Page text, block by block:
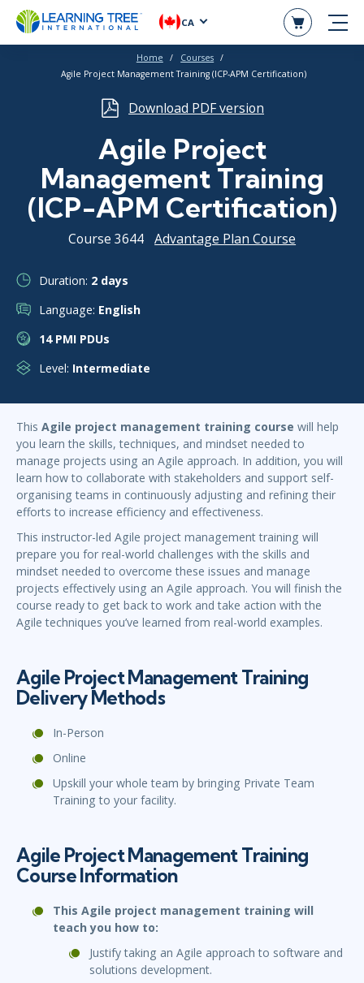
CA
Home
Courses
Agile Project Management Training (ICP-APM Certification)
Download PDF version
Agile Project
Management Training
(ICP-APM Certification)
Course 3644 Advantage Plan Course
Duration: 2 days
Language: English
14 PMI PDUs
Level: Intermediate
This Agile project management training course will help
you learn the skills, techniques, and mindset needed to
manage projects using an Agile approach. In addition, you will
learn how to collaborate with stakeholders and support self-
organising teams in continuously adjusting and refining their
efforts to increase efficiency and effectiveness.
This instructor-led Agile project management training will
prepare you for real-world challenges with the skills and
mindset needed to overcome these issues and manage
projects effectively using an Agile approach. You will finish the
course ready to get back to work and take action with the
Agile techniques you’ve learned from real-world examples.
Agile Project Management Training
Delivery Methods
In-Person
Online
Upskill your whole team by bringing Private Team
Training to your facility.
Agile Project Management Training
Course Information
This Agile project management training will
teach you how to:
Justify taking an Agile approach to software and
solutions development.